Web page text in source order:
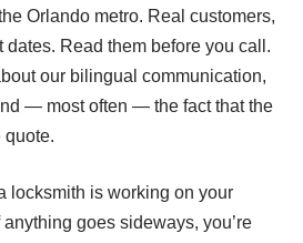
Orlando metro. Real customers,
dates. Read them before you call.
our bilingual communication,
— most often — the fact that the
quote.
locksmith is working on your
goes sideways, you’re